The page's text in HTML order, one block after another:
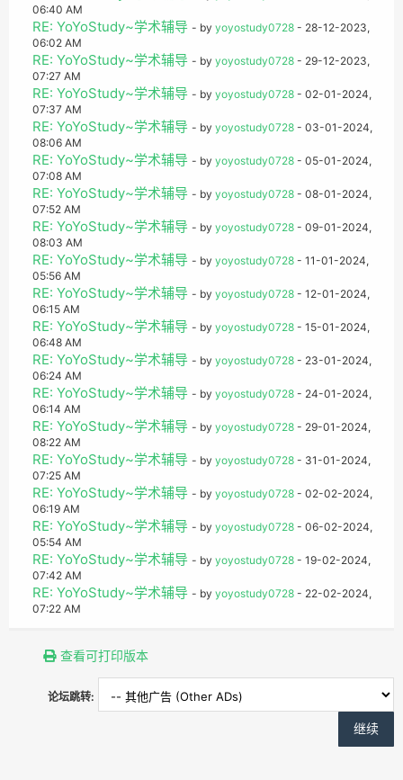
06:40 AM
RE: YoYoStudy~学术辅导 - by yoyostudy0728 - 28-12-2023,
06:02 AM
RE: YoYoStudy~学术辅导 - by yoyostudy0728 - 29-12-2023,
07:27 AM
RE: YoYoStudy~学术辅导 - by yoyostudy0728 - 02-01-2024,
07:37 AM
RE: YoYoStudy~学术辅导 - by yoyostudy0728 - 03-01-2024,
08:06 AM
RE: YoYoStudy~学术辅导 - by yoyostudy0728 - 05-01-2024,
07:08 AM
RE: YoYoStudy~学术辅导 - by yoyostudy0728 - 08-01-2024,
07:52 AM
RE: YoYoStudy~学术辅导 - by yoyostudy0728 - 09-01-2024,
08:03 AM
RE: YoYoStudy~学术辅导 - by yoyostudy0728 - 11-01-2024,
05:56 AM
RE: YoYoStudy~学术辅导 - by yoyostudy0728 - 12-01-2024,
06:15 AM
RE: YoYoStudy~学术辅导 - by yoyostudy0728 - 15-01-2024,
06:48 AM
RE: YoYoStudy~学术辅导 - by yoyostudy0728 - 23-01-2024,
06:24 AM
RE: YoYoStudy~学术辅导 - by yoyostudy0728 - 24-01-2024,
06:14 AM
RE: YoYoStudy~学术辅导 - by yoyostudy0728 - 29-01-2024,
08:22 AM
RE: YoYoStudy~学术辅导 - by yoyostudy0728 - 31-01-2024,
07:25 AM
RE: YoYoStudy~学术辅导 - by yoyostudy0728 - 02-02-2024,
06:19 AM
RE: YoYoStudy~学术辅导 - by yoyostudy0728 - 06-02-2024,
05:54 AM
RE: YoYoStudy~学术辅导 - by yoyostudy0728 - 19-02-2024,
07:42 AM
RE: YoYoStudy~学术辅导 - by yoyostudy0728 - 22-02-2024,
07:22 AM
查看可打印版本
论坛跳转: